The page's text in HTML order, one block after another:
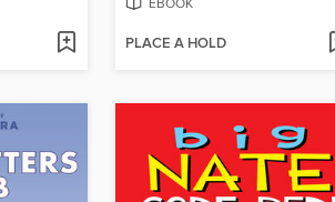
PLACE A HOLD